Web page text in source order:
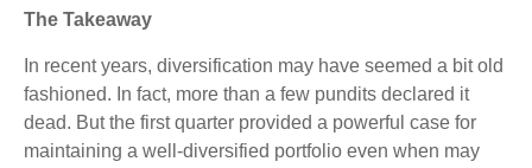
The Takeaway
In recent years, diversification may have seemed a bit old
fashioned. In fact, more than a few pundits declared it
dead. But the first quarter provided a powerful case for
maintaining a well-diversified portfolio even when may